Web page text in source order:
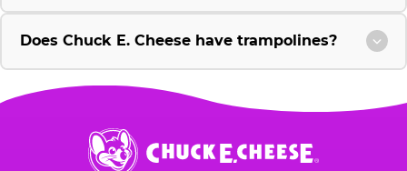
Does Chuck E. Cheese have trampolines?
Chuck
E.